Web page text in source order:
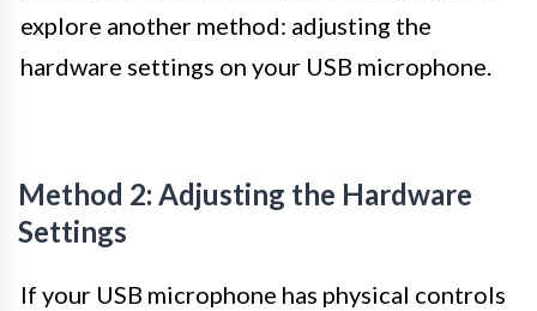
explore another method: adjusting the
hardware settings on your USB microphone.
Method 2: Adjusting the Hardware
Settings
If your USB microphone has physical controls